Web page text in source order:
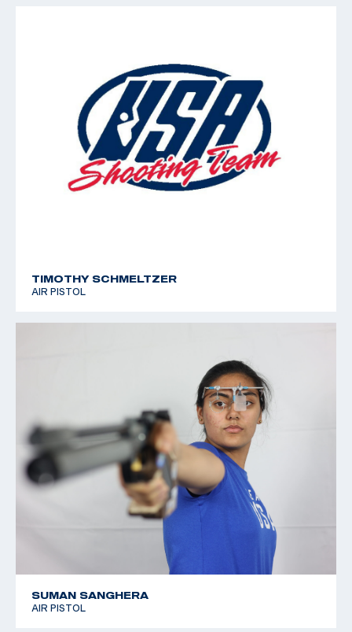
TIMOTHY SCHMELTZER
AIR PISTOL
SUMAN SANGHERA
AIR PISTOL